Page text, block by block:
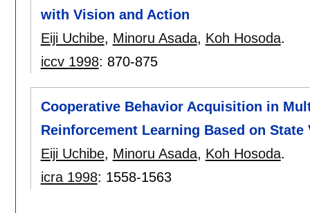
with Vision and Action
Eiji Uchibe, Minoru Asada, Koh Hosoda.
iccv 1998: 870-875
Cooperative Behavior Acquisition in
Reinforcement Learning Based on
Eiji Uchibe, Minoru Asada, Koh Hosoda.
icra 1998: 1558-1563